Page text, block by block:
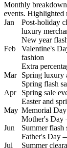
Monthly
events. Highlighted
Jan
Post-holiday
luxury
New year
Feb
Valentine's
fashion
Extra
Mar
Spring luxury
Spring flash
Apr
Spring sale
Easter and
May Memorial
Mother's Day
Jun
Summer flash
Father's Day
Jul
Summer